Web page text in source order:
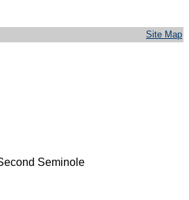
Site Map
Seminole